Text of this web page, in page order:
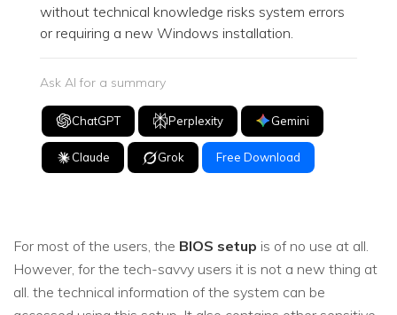
without technical knowledge risks system errors
or requiring a new Windows installation.
Ask AI for a summary
ChatGPT Perplexity Gemini
Claude Grok Free Download
For most of the users, the BIOS setup is of no use at all.
However, for the tech-savvy users it is not a new thing at
all. the technical information of the system can be